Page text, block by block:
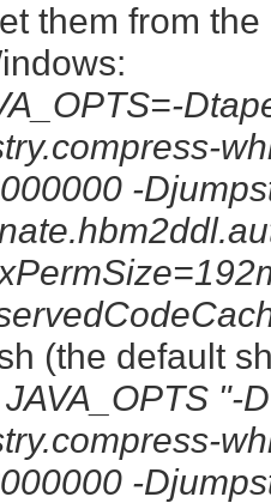
them from
-
(the default
"-
-